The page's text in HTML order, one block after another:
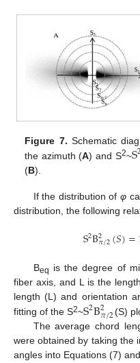
Figure 7. Schematic
the azimuth (A) and S2~S
(B).
If the distribution of φ
distribution, the following
S2B2
𝜋/2(𝑆)=
Beq is the degree of
fiber axis, and L is the
length (L) and orientation
fitting of the S2~S2B2
𝜋/2(S)
The average chord
were obtained by taking the
angles into Equations (7) and